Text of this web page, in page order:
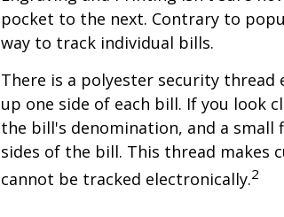
pocket to the next. Contrary to
way to track individual bills.
There is a polyester security
up one side of each bill. If you look
the bill's denomination, and a
sides of the bill. This thread
cannot be tracked electronically.2